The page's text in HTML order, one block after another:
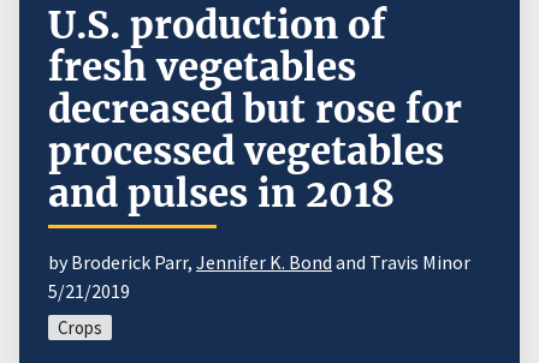
U.S. production of
fresh vegetables
decreased but rose for
processed vegetables
and pulses in 2018
by Broderick Parr, Jennifer K. Bond and Travis Minor
5/21/2019
Crops